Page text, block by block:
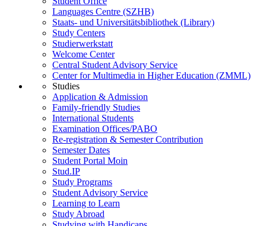
Languages Centre (SZHB)
Staats- und Universitätsbibliothek (Library)
Study Centers
Studierwerkstatt
Welcome Center
Central Student Advisory Service
Center for Multimedia in Higher Education (ZMML)
Studies
Application & Admission
Family-friendly Studies
International Students
Examination Offices/PABO
Re-registration & Semester Contribution
Semester Dates
Student Portal Moin
Stud.IP
Study Programs
Student Advisory Service
Learning to Learn
Study Abroad